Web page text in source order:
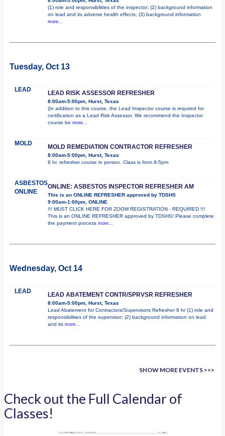
(1) role and responsibilities of the inspector; (2) background information
on lead and its adverse health effects; (3) background information
more...
Tuesday, Oct 13
LEAD LEAD RISK ASSESSOR REFRESHER
8:00am-5:00pm, Hurst, Texas
(In addition to this course, the Lead Inspector course is required for
certification as a Lead Risk Assessor. We recommend the Inspector
course be more...
MOLD MOLD REMEDIATION CONTRACTOR REFRESHER
8:00am-5:00pm, Hurst, Texas
8 hr. refresher course in person. Class is from 8-5pm
ASBESTOS
ONLINE
ONLINE: ASBESTOS INSPECTOR REFRESHER AM
This is an ONLINE REFRESHER approved by TDSHS
9:00am-1:00pm, ONLINE
!!! MUST CLICK HERE FOR ZOOM REGISTRATION - REQUIRED !!!
This is an ONLINE REFRESHER approved by TDSHS! Please complete
the payment process more...
Wednesday, Oct 14
LEAD LEAD ABATEMENT CONTR/SPRVSR REFRESHER
8:00am-5:00pm, Hurst, Texas
Lead Abatement for Contractors/Supervisors Refresher 8 hr (1) role and
responsibilities of the supervisor; (2) background information on lead
and its more...
SHOW MORE EVENTS >>>
Check out the Full Calendar of
Classes!